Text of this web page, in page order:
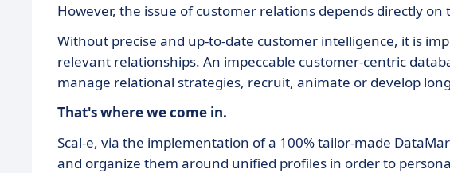
However, the issue of customer relations depends directly
Without precise and up-to-date customer intelligence, it is
relevant relationships. An impeccable customer-centric
manage relational strategies, recruit, animate or develop
That's where we come in.
Scal-e, via the implementation of a 100% tailor-made
and organize them around unified profiles in order to